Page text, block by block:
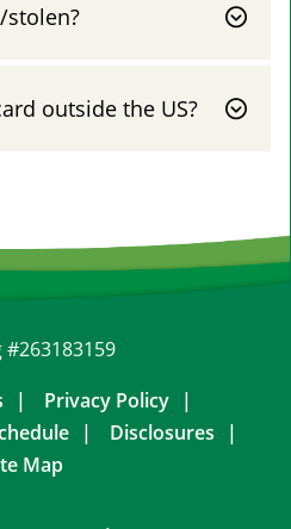
outside the US?
#263183159
Privacy Policy
Disclosures
Map